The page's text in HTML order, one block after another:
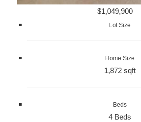
$1,049,900
Lot Size
Home Size
1,872 sqft
Beds
4 Beds